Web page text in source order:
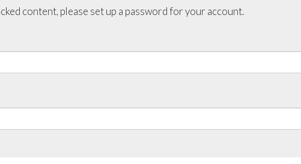
content, please set up a password for your account.